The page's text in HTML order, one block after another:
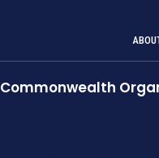
Commonwealth